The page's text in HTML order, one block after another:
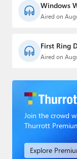
Windows
Aired on
First Ring
Aired on
Join the crowd
Thurrott
Explore